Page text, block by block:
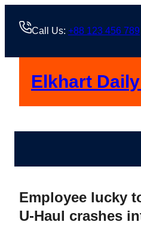
Call Us: +88 123 456 789
Elkhart
Employee lucky
U-Haul crashes